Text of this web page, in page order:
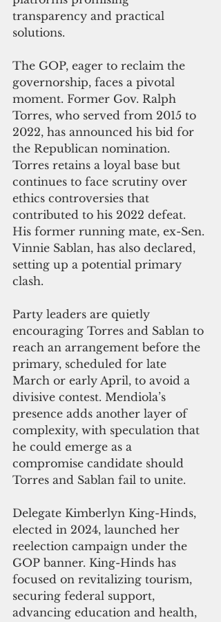
transparency and practical
solutions.
The GOP, eager to reclaim the
governorship, faces a pivotal
moment. Former Gov. Ralph
Torres, who served from 2015 to
2022, has announced his bid for
the Republican nomination.
Torres retains a loyal base but
continues to face scrutiny over
ethics controversies that
contributed to his 2022 defeat.
His former running mate, ex-Sen.
Vinnie Sablan, has also declared,
setting up a potential primary
clash.
Party leaders are quietly
encouraging Torres and Sablan to
reach an arrangement before the
primary, scheduled for late
March or early April, to avoid a
divisive contest. Mendiola’s
presence adds another layer of
complexity, with speculation that
he could emerge as a
compromise candidate should
Torres and Sablan fail to unite.
Delegate Kimberlyn King-Hinds,
elected in 2024, launched her
reelection campaign under the
GOP banner. King-Hinds has
focused on revitalizing tourism,
securing federal support,
advancing education and health,